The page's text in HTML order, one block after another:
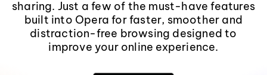
sharing. Just a few of the must-have features
built into Opera for faster, smoother and
distraction-free browsing designed to
improve your online experience.